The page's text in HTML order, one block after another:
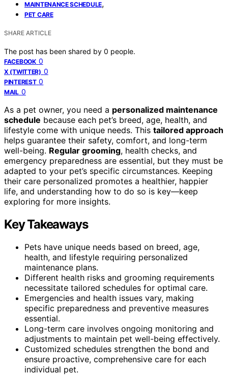
MAINTENANCE SCHEDULE,
PET CARE
SHARE ARTICLE
The post has been shared by 0 people.
FACEBOOK 0
X (TWITTER) 0
PINTEREST 0
MAIL 0
As a pet owner, you need a personalized maintenance
schedule because each pet’s breed, age, health, and
lifestyle come with unique needs. This tailored approach
helps guarantee their safety, comfort, and long-term
well-being. Regular grooming, health checks, and
emergency preparedness are essential, but they must be
adapted to your pet’s specific circumstances. Keeping
their care personalized promotes a healthier, happier
life, and understanding how to do so is key—keep
exploring for more insights.
Key Takeaways
Pets have unique needs based on breed, age,
health, and lifestyle requiring personalized
maintenance plans.
Different health risks and grooming requirements
necessitate tailored schedules for optimal care.
Emergencies and health issues vary, making
specific preparedness and preventive measures
essential.
Long-term care involves ongoing monitoring and
adjustments to maintain pet well-being effectively.
Customized schedules strengthen the bond and
ensure proactive, comprehensive care for each
individual pet.